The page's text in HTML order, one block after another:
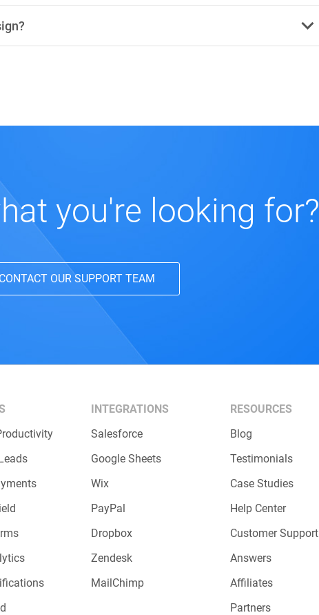
you're looking for?
CONTACT OUR SUPPORT TEAM
INTEGRATIONS
Salesforce
Google Sheets
Wix
PayPal
Dropbox
Zendesk
MailChimp
RESOURCES
Blog
Testimonials
Case Studies
Help Center
Customer Support
Answers
Affiliates
Partners